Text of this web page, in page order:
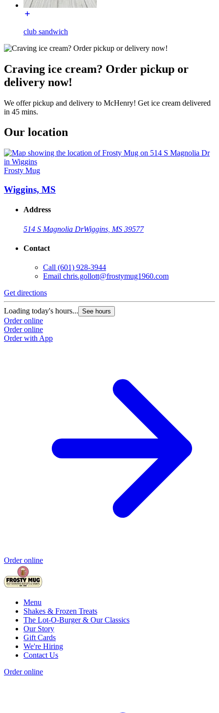
club sandwich
Craving ice cream? Order pickup or
delivery now!
We offer pickup and delivery to McHenry! Get ice cream delivered
in 45 mins.
Our location
Frosty Mug
Wiggins, MS
Address
514 S Magnolia DrWiggins, MS 39577
Contact
Call (601) 928-3944
Email chris.gollott@frostymug1960.com
Get directions
Loading today's hours... See hours
Order online
Order online
Order with App
Order online
Menu
Shakes & Frozen Treats
The Lot-O-Burger & Our Classics
Our Story
Gift Cards
We're Hiring
Contact Us
Order online